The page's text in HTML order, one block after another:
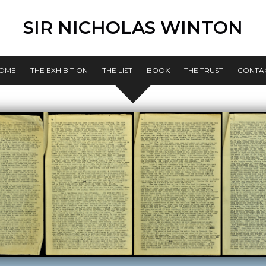
SIR NICHOLAS WINTON
THE EXHIBITION THE LIST BOOK THE TRUST